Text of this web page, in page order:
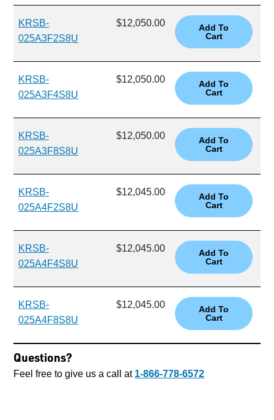
KRSB-
025A3F2S8U
$12,050.00
KRSB-
025A3F4S8U
$12,050.00
KRSB-
025A3F8S8U
$12,050.00
KRSB-
025A4F2S8U
$12,045.00
KRSB-
025A4F4S8U
$12,045.00
KRSB-
025A4F8S8U
$12,045.00
Questions?
Feel free to give us a call at 1-866-778-6572